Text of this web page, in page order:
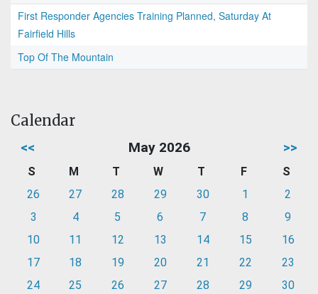
First Responder Agencies Training Planned, Saturday At
Fairfield Hills
Top Of The Mountain
Calendar
<< May 2026 >>
S M T W T F
S
26
27 28 29 30 1
2
3
4 5 6 7 8
9
10
11 12 13 14 15
16
17
18 19 20 21 22
23
24
25 26 27 28 29
30